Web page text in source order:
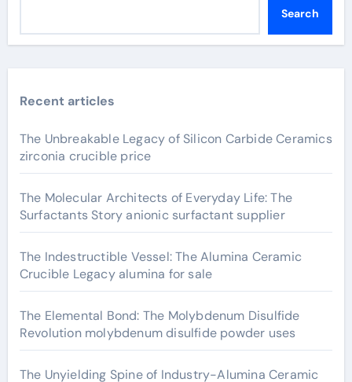
Search
Recent articles
The Unbreakable Legacy of Silicon Carbide Ceramics
zirconia crucible price
The Molecular Architects of Everyday Life: The
Surfactants Story anionic surfactant supplier
The Indestructible Vessel: The Alumina Ceramic
Crucible Legacy alumina for sale
The Elemental Bond: The Molybdenum Disulfide
Revolution molybdenum disulfide powder uses
The Unyielding Spine of Industry-Alumina Ceramic